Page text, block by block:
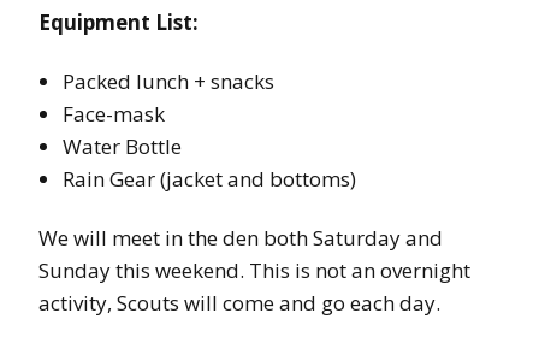
Equipment List:
Packed lunch + snacks
Face-mask
Water Bottle
Rain Gear (jacket and bottoms)
We will meet in the den both Saturday and
Sunday this weekend. This is not an overnight
activity, Scouts will come and go each day.